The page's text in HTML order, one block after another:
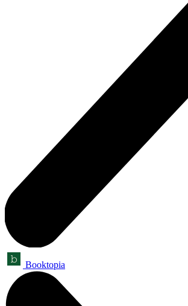
Booktopia